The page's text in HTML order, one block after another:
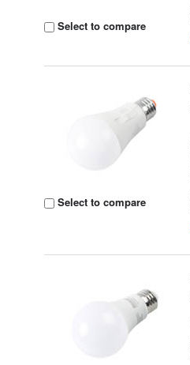
Select to compare
Select to compare